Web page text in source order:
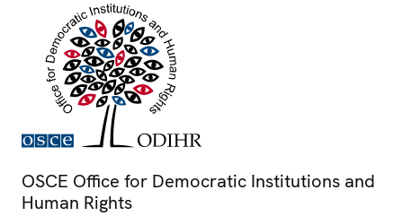
OSCE Office for Democratic Institutions and
Human Rights